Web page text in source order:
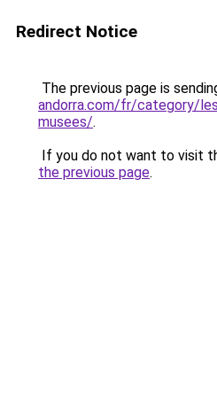
Redirect Notice
The previous page is
andorra.com/fr/category/
musees/.
If you do not want to visit
the previous page.